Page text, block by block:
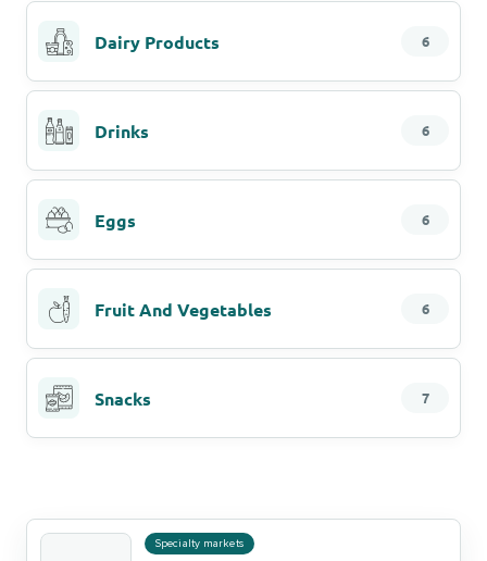
Dairy Products 6
Drinks 6
Eggs 6
Fruit And Vegetables 6
Snacks 7
Specialty markets